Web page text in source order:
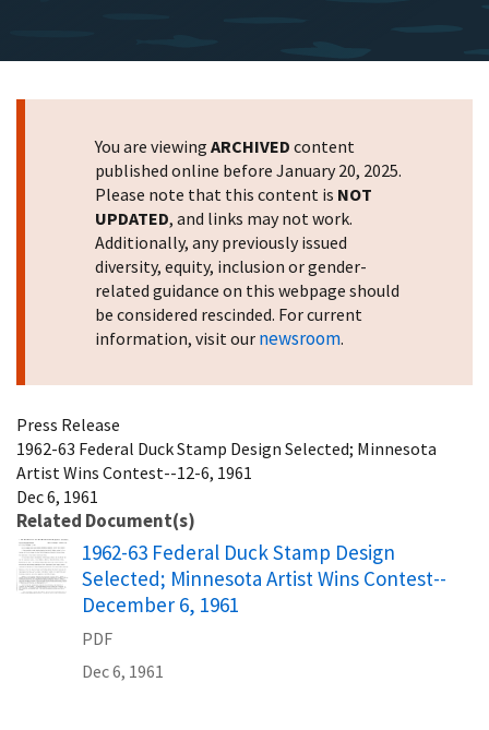
You are viewing ARCHIVED content
published online before January 20, 2025.
Please note that this content is NOT
UPDATED, and links may not work.
Additionally, any previously issued
diversity, equity, inclusion or gender-
related guidance on this webpage should
be considered rescinded. For current
information, visit our newsroom.
Press Release
1962-63 Federal Duck Stamp Design Selected; Minnesota
Artist Wins Contest--12-6, 1961
Dec 6, 1961
Related Document(s)
Name
1962-63 Federal Duck Stamp Design
Selected; Minnesota Artist Wins Contest--
December 6, 1961
PDF
Dec 6, 1961